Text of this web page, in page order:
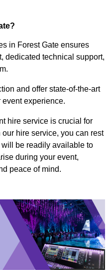
in Forest Gate ensures
dedicated technical support,
and offer state-of-the-art
experience.
hire service is crucial for
hire service, you can rest
be readily available to
during your event,
peace of mind.